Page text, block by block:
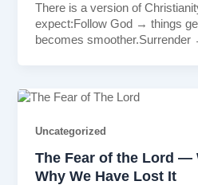
There is a version of
expect:Follow God → things
becomes smoother.Surrender
Uncategorized
The Fear of the Lord —
Why We Have Lost It